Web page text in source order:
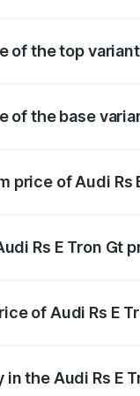
the top variant
the base
price of Audi Rs
Rs E Tron Gt
of Audi Rs E
the Audi Rs E